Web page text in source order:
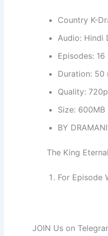
Country K-
Audio: Hindi
Episodes: 16
Duration: 50
Quality: 720p
Size: 600MB
BY
The King
For Episode
JOIN Us on